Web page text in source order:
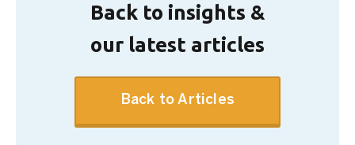
Back to insights &
our latest articles
Back to Articles